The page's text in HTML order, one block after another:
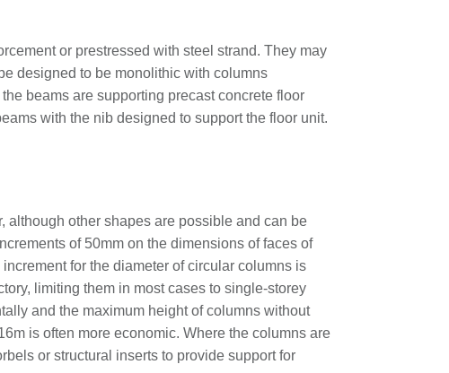
or prestressed with steel strand. They may
designed to be monolithic with columns
beams are supporting precast concrete floor
with the nib designed to support the floor unit.
although other shapes are possible and can be
of 50mm on the dimensions of faces of
for the diameter of circular columns is
limiting them in most cases to single-storey
and the maximum height of columns without
is often more economic. Where the columns are
or structural inserts to provide support for